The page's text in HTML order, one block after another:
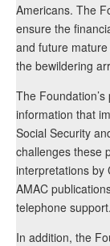
Americans. The
ensure the
and future
the bewildering
The
information that
Social Security
challenges these
interpretations by
AMAC
telephone support.
In addition, the